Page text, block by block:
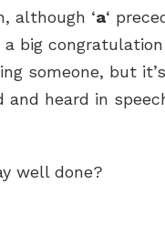
although ‘a‘
big
someone, but
heard in
well done?